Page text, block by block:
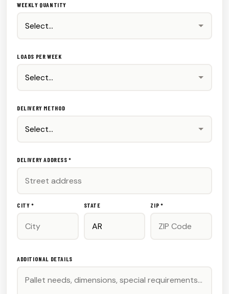
WEEKLY QUANTITY
LOADS PER WEEK
DELIVERY METHOD
DELIVERY ADDRESS *
CITY * STATE ZIP *
ADDITIONAL DETAILS